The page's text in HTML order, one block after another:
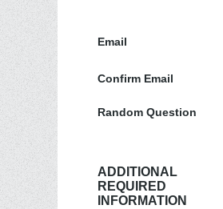
Email
Confirm Email
Random Question
ADDITIONAL
REQUIRED
INFORMATION